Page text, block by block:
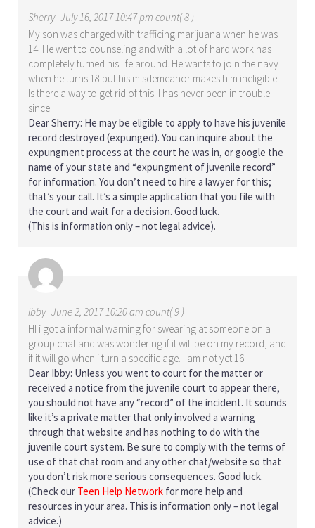
Sherry July 16, 2017 10:47 pm count( 8 )
My son was charged with trafficing marijuana when he was
14. He went to counseling and with a lot of hard work has
completely turned his life around. He wants to join the navy
when he turns 18 but his misdemeanor makes him ineligible.
Is there a way to get rid of this. I has never been in trouble
since.
Dear Sherry: He may be eligible to apply to have his juvenile
record destroyed (expunged). You can inquire about the
expungment process at the court he was in, or google the
name of your state and “expungment of juvenile record”
for information. You don’t need to hire a lawyer for this;
that’s your call. It’s a simple application that you file with
the court and wait for a decision. Good luck.
(This is information only – not legal advice).
Ibby June 2, 2017 10:20 am count( 9 )
HI i got a informal warning for swearing at someone on a
group chat and was wondering if it will be on my record, and
if it will go when i turn a specific age. I am not yet 16
Dear Ibby: Unless you went to court for the matter or
received a notice from the juvenile court to appear there,
you should not have any “record” of the incident. It sounds
like it’s a private matter that only involved a warning
through that website and has nothing to do with the
juvenile court system. Be sure to comply with the terms of
use of that chat room and any other chat/website so that
you don’t risk more serious consequences. Good luck.
(Check our Teen Help Network for more help and
resources in your area. This is information only – not legal
advice.)